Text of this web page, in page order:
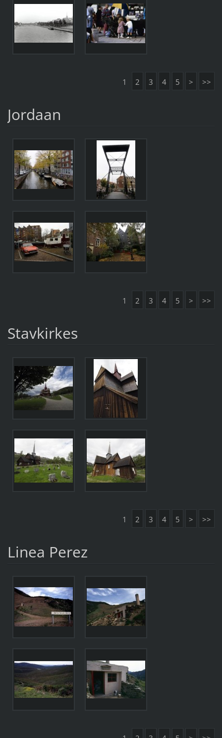
1 2 3 4 5 > >>
Jordaan
1 2 3 4 5 > >>
Stavkirkes
1 2 3 4 5 > >>
Linea Perez